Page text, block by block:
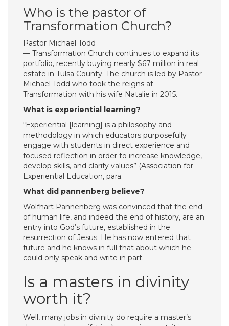
Who is the pastor of
Transformation Church?
Pastor Michael Todd
— Transformation Church continues to expand its
portfolio, recently buying nearly $67 million in real
estate in Tulsa County. The church is led by Pastor
Michael Todd who took the reigns at
Transformation with his wife Natalie in 2015.
What is experiential learning?
“Experiential [learning] is a philosophy and
methodology in which educators purposefully
engage with students in direct experience and
focused reflection in order to increase knowledge,
develop skills, and clarify values” (Association for
Experiential Education, para.
What did pannenberg believe?
Wolfhart Pannenberg was convinced that the end
of human life, and indeed the end of history, are an
entry into God’s future, established in the
resurrection of Jesus. He has now entered that
future and he knows in full that about which he
could only speak and write in part.
Is a masters in divinity
worth it?
Well, many jobs in divinity do require a master’s